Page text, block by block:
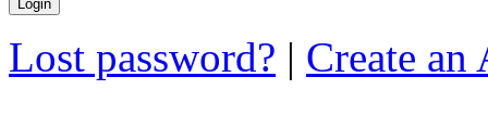
Lost password? | Create an